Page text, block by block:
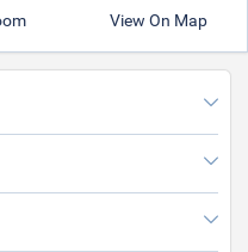
View On Map